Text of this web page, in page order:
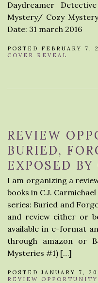
Daydreamer
Mystery/ Cozy
Date: 31 march 2016
POSTED FEBRUARY 7,
COVER REVEAL
REVIEW
BURIED,
EXPOSED
I am organizing a
books in C.J.
series: Buried and
and review either or
available in e-format
through amazon or
Mysteries #1) […]
POSTED JANUARY 7,
REVIEW OPPORTUNITY